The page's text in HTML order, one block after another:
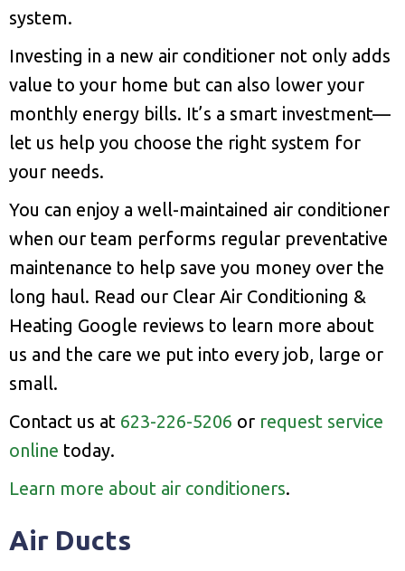
system.
Investing in a new air conditioner not only adds
value to your home but can also lower your
monthly energy bills. It’s a smart investment—
let us help you choose the right system for
your needs.
You can enjoy a well-maintained air conditioner
when our team performs regular preventative
maintenance to help save you money over the
long haul. Read our Clear Air Conditioning &
Heating Google reviews to learn more about
us and the care we put into every job, large or
small.
Contact us at 623-226-5206 or request service
online today.
Learn more about air conditioners.
Air Ducts